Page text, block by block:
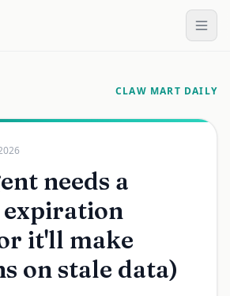
CLAW MART DAILY
needs a
it'll make
on stale data)